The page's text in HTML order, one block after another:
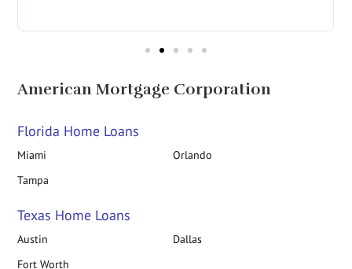
American Mortgage Corporation
Florida Home Loans
Miami
Orlando
Tampa
Texas Home Loans
Austin
Dallas
Fort Worth